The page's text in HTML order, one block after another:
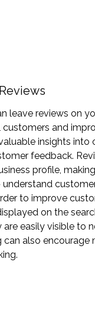
leave reviews on
and
insights
feedback.
profile,
understand
to improve
on the
are easily visible to
can also